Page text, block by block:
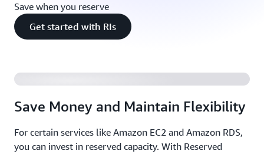
Save when you reserve
Get started with RIs
Save Money and Maintain Flexibility
For certain services like Amazon EC2 and Amazon RDS,
you can invest in reserved capacity. With Reserved